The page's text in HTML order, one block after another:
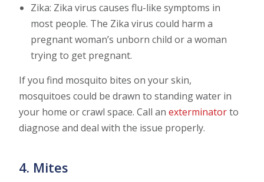
Zika: Zika virus causes flu-like symptoms in
most people. The Zika virus could harm a
pregnant woman’s unborn child or a woman
trying to get pregnant.
If you find mosquito bites on your skin,
mosquitoes could be drawn to standing water in
your home or crawl space. Call anexterminatorto
diagnose and deal with the issue properly.
4. Mites